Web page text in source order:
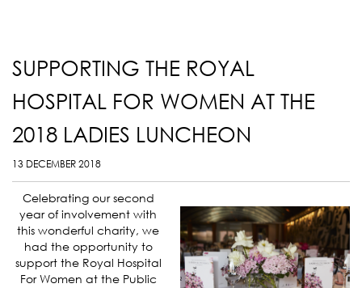
SUPPORTING THE ROYAL
HOSPITAL FOR WOMEN AT THE
2018 LADIES LUNCHEON
13 DECEMBER 2018
Celebrating our second
year of involvement with
this wonderful charity, we
had the opportunity to
support the Royal Hospital
For Women at the Public